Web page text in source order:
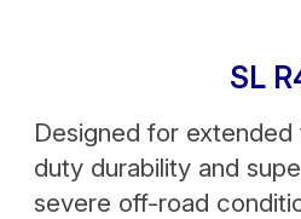
SL
Designed for
duty durability and
severe off-road